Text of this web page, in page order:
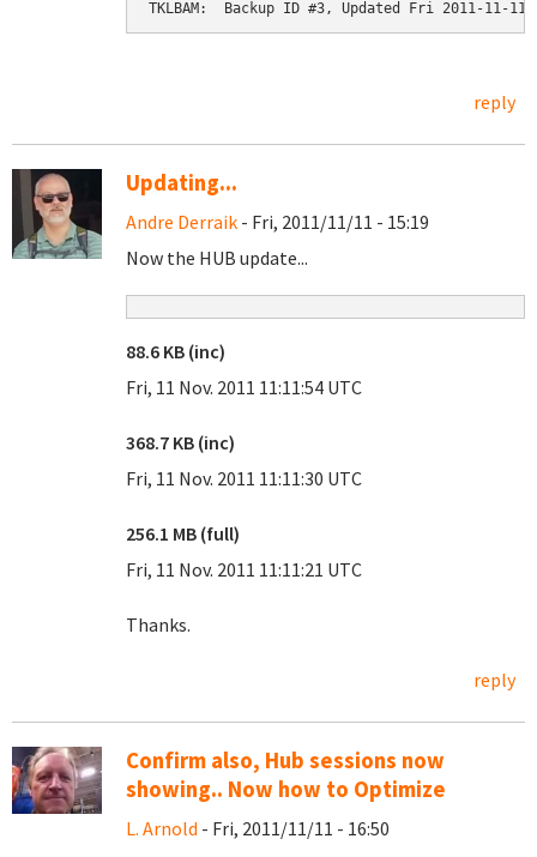
reply
Updating...
Andre Derraik - Fri, 2011/11/11 - 15:19
Now the HUB update...
88.6 KB (inc)
Fri, 11 Nov. 2011 11:11:54 UTC
368.7 KB (inc)
Fri, 11 Nov. 2011 11:11:30 UTC
256.1 MB (full)
Fri, 11 Nov. 2011 11:11:21 UTC
Thanks.
reply
Confirm also, Hub sessions now
showing.. Now how to Optimize
L. Arnold - Fri, 2011/11/11 - 16:50